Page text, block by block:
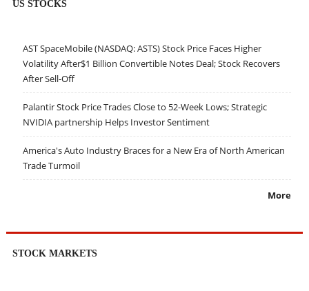
US STOCKS
AST SpaceMobile (NASDAQ: ASTS) Stock Price Faces Higher
Volatility After$1 Billion Convertible Notes Deal; Stock Recovers
After Sell-Off
Palantir Stock Price Trades Close to 52-Week Lows; Strategic
NVIDIA partnership Helps Investor Sentiment
America's Auto Industry Braces for a New Era of North American
Trade Turmoil
More
STOCK MARKETS